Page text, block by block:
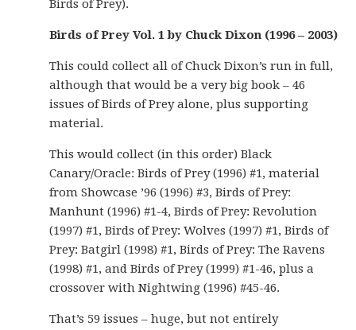
Birds of Prey).
Birds of Prey Vol. 1 by Chuck Dixon (1996 – 2003)
This could collect all of Chuck Dixon’s run in full,
although that would be a very big book – 46
issues of Birds of Prey alone, plus supporting
material.
This would collect (in this order) Black
Canary/Oracle: Birds of Prey (1996) #1, material
from Showcase ’96 (1996) #3, Birds of Prey:
Manhunt (1996) #1-4, Birds of Prey: Revolution
(1997) #1, Birds of Prey: Wolves (1997) #1, Birds of
Prey: Batgirl (1998) #1, Birds of Prey: The Ravens
(1998) #1, and Birds of Prey (1999) #1-46, plus a
crossover with Nightwing (1996) #45-46.
That’s 59 issues – huge, but not entirely